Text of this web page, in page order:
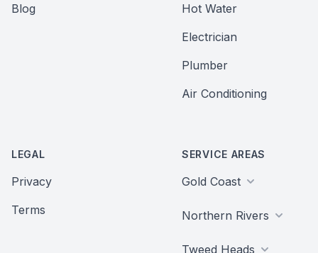
Blog
Hot Water
Electrician
Plumber
Air Conditioning
LEGAL
Privacy
Terms
SERVICE AREAS
Gold Coast
Northern Rivers
Tweed Heads